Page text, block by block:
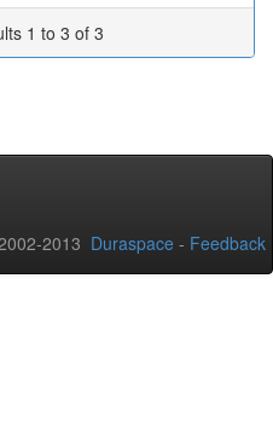
1 to 3 of 3
2013 Duraspace - Feedback